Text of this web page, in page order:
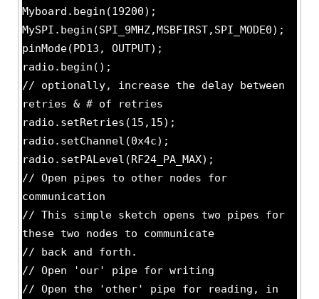
Myboard.begin(19200);
MySPI.begin(SPI_9MHZ,MSBFIRST,SPI_MODE0);
pinMode(PD13, OUTPUT);
radio.begin();
// optionally, increase the delay between
retries & # of retries
radio.setRetries(15,15);
radio.setChannel(0x4c);
radio.setPALevel(RF24_PA_MAX);
// Open pipes to other nodes for
communication
// This simple sketch opens two pipes for
these two nodes to communicate
// back and forth.
// Open 'our' pipe for writing
// Open the 'other' pipe for reading, in